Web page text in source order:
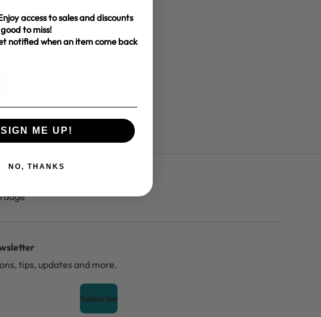
tips, updates and more.
access to sales and discounts
to miss!
notified when an item come back
SIGN ME UP!
NO, THANKS